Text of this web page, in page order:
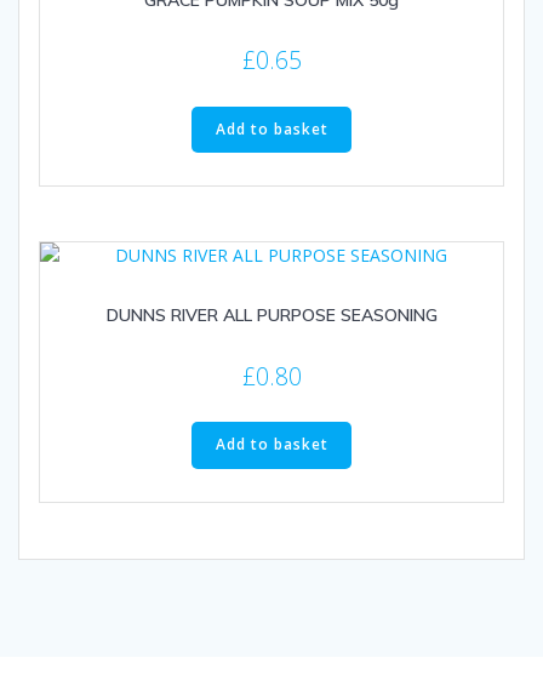
£0.65
Add to basket
DUNNS RIVER ALL PURPOSE SEASONING
£0.80
Add to basket